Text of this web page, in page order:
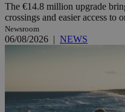
The €14.8 million upgrade
crossings and easier access to
Newsroom
06/08/2026 | NEWS